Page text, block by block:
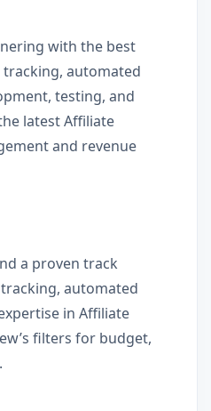
with the best
automated
testing, and
latest Affiliate
and revenue
a proven track
automated
in Affiliate
filters for budget,